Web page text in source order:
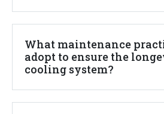
What maintenance
adopt to ensure the
cooling system?